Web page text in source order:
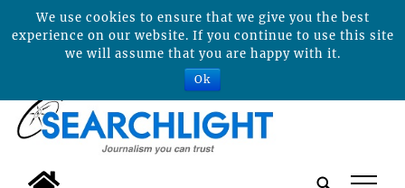
tap
We use cookies to ensure that we give you the best
experience on our website. If you continue to use this site
we will assume that you are happy with it.
Ok